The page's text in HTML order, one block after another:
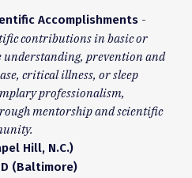
Accomplishments -
contributions in basic or
understanding, prevention and
critical illness, or sleep
professionalism,
mentorship and scientific
Hill, N.C.)
(Baltimore)